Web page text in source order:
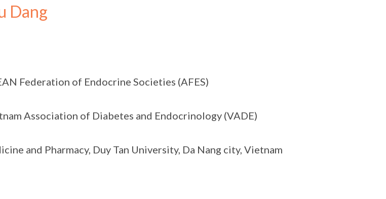
Dang
Federation of Endocrine Societies (AFES)
Association of Diabetes and Endocrinology (VADE)
and Pharmacy, Duy Tan University, Da Nang city, Vietnam